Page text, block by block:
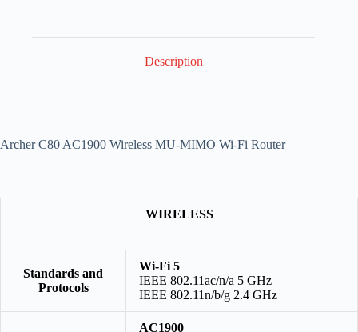
Description
Archer C80 AC1900 Wireless MU-MIMO Wi-Fi Router
WIRELESS
Standards and
Protocols
Wi-Fi 5
IEEE 802.11ac/n/a 5 GHz
IEEE 802.11n/b/g 2.4 GHz
AC1900